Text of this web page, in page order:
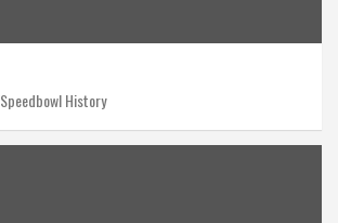
Speedbowl History